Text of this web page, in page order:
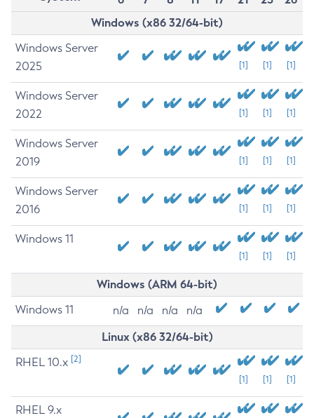
Windows (x86 32/64-bit)
Windows Server
2025
[1] [1] [1]
Windows Server
2022
[1] [1] [1]
Windows Server
2019
[1] [1] [1]
Windows Server
2016
[1] [1] [1]
Windows 11
[1] [1] [1]
Windows (ARM 64-bit)
Windows 11 n/a n/a n/a n/a
Linux (x86 32/64-bit)
RHEL 10.x [2]
[1] [1] [1]
RHEL 9.x